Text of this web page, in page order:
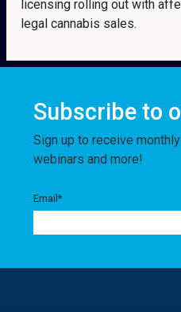
licensing rolling out with
legal cannabis sales.
Subscribe to
Sign up to receive
webinars and more!
Email*